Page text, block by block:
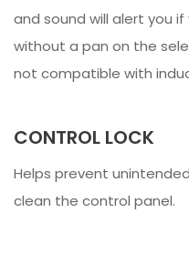
and sound will alert you
without a pan on the
not compatible with
CONTROL LOCK
Helps prevent
clean the control panel.